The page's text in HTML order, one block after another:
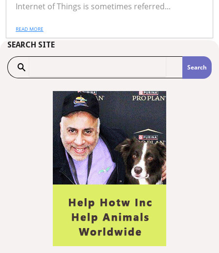
Internet of Things is sometimes referred...
READ MORE
SEARCH SITE